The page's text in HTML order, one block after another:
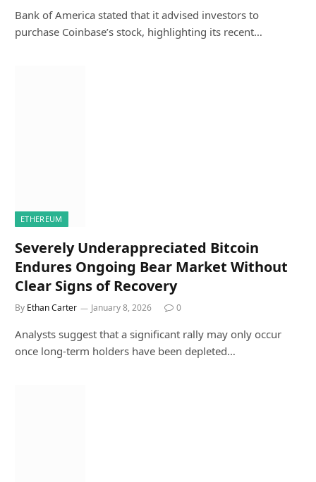
Bank of America stated that it advised investors to
purchase Coinbase’s stock, highlighting its recent…
ETHEREUM
Severely Underappreciated Bitcoin
Endures Ongoing Bear Market Without
Clear Signs of Recovery
By Ethan Carter January 8, 2026 0
Analysts suggest that a significant rally may only occur
once long-term holders have been depleted…